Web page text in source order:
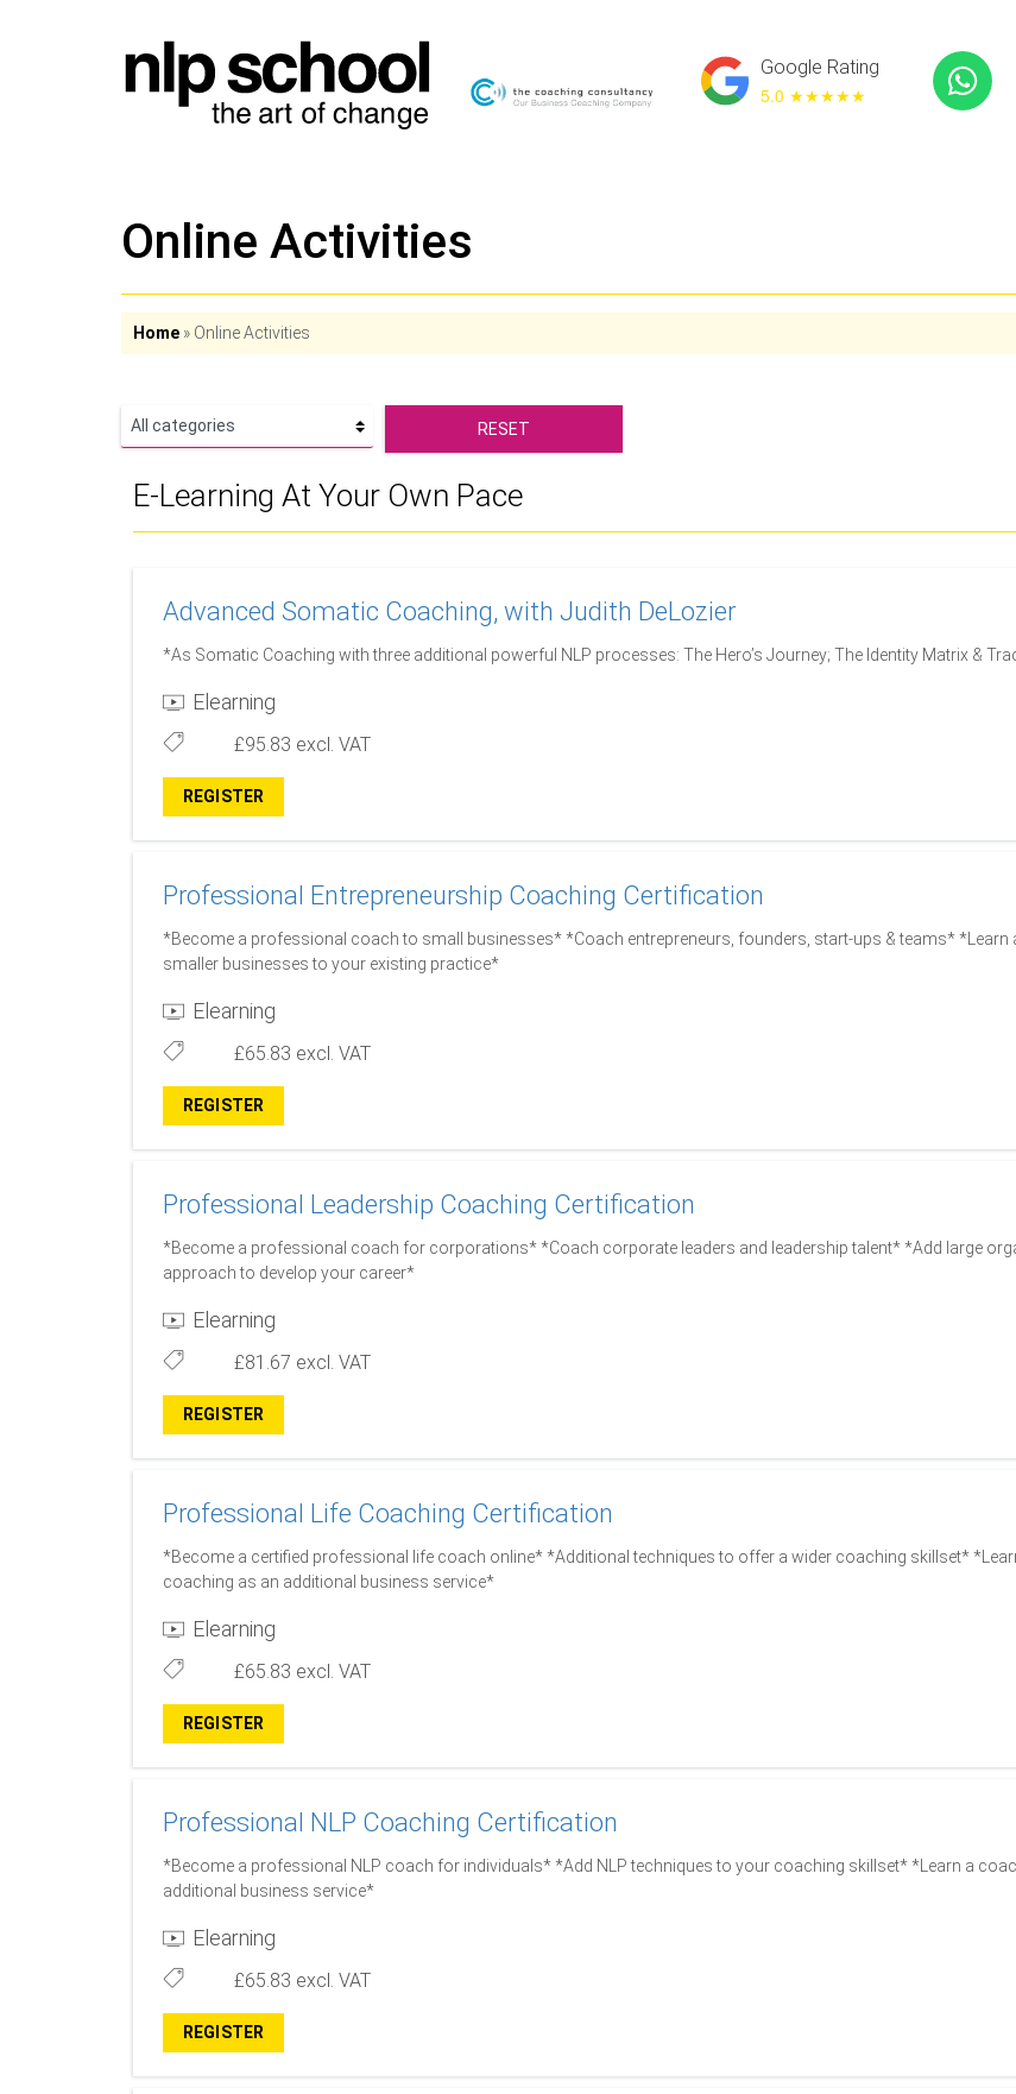
Google Rating
5.0 ★★★★★
Online Activities
Home » Online Activities
RESET
E-Learning At Your Own Pace
Advanced Somatic Coaching, with Judith DeLozier
*As Somatic Coaching with three additional powerful NLP processes: The Hero’s Journey; The Identity Matrix &
Elearning
£95.83 excl. VAT
REGISTER
Professional Entrepreneurship Coaching Certification
*Become a professional coach to small businesses* *Coach entrepreneurs, founders, start-ups & teams*
smaller businesses to your existing practice*
Elearning
£65.83 excl. VAT
REGISTER
Professional Leadership Coaching Certification
*Become a professional coach for corporations* *Coach corporate leaders and leadership talent* *Add large
approach to develop your career*
Elearning
£81.67 excl. VAT
REGISTER
Professional Life Coaching Certification
*Become a certified professional life coach online* *Additional techniques to offer a wider coaching skillset*
coaching as an additional business service*
Elearning
£65.83 excl. VAT
REGISTER
Professional NLP Coaching Certification
*Become a professional NLP coach for individuals* *Add NLP techniques to your coaching skillset* *Learn a
additional business service*
Elearning
£65.83 excl. VAT
REGISTER